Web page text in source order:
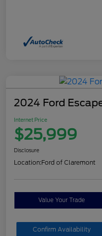
2024 Ford
Internet Price
$25,999
Disclosure
Location:Ford of Claremont
Value Your Trade
Confirm Availability